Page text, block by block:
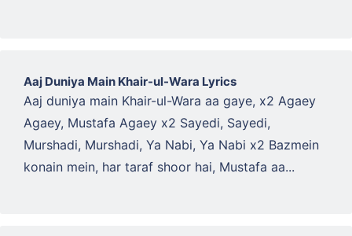
Aaj Duniya Main Khair-ul-Wara Lyrics
Aaj duniya main Khair-ul-Wara aa gaye, x2 Agaey
Agaey, Mustafa Agaey x2 Sayedi, Sayedi,
Murshadi, Murshadi, Ya Nabi, Ya Nabi x2 Bazmein
konain mein, har taraf shoor hai, Mustafa aa...